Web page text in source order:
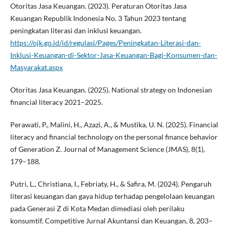
Otoritas Jasa Keuangan. (2023). Peraturan Otoritas Jasa
Keuangan Republik Indonesia No. 3 Tahun 2023 tentang
peningkatan literasi dan inklusi keuangan.
https://ojk.go.id/id/regulasi/Pages/Peningkatan-Literasi-dan-
Inklusi-Keuangan-di-Sektor-Jasa-Keuangan-Bagi-Konsumen-dan-
Masyarakat.aspx
Otoritas Jasa Keuangan. (2025). National strategy on Indonesian
financial literacy 2021–2025.
Perawati, P., Malini, H., Azazi, A., & Mustika, U. N. (2025). Financial
literacy and financial technology on the personal finance behavior
of Generation Z. Journal of Management Science (JMAS), 8(1),
179–188.
Putri, L., Christiana, I., Febriaty, H., & Safira, M. (2024). Pengaruh
literasi keuangan dan gaya hidup terhadap pengelolaan keuangan
pada Generasi Z di Kota Medan dimediasi oleh perilaku
konsumtif. Competitive Jurnal Akuntansi dan Keuangan, 8, 203–